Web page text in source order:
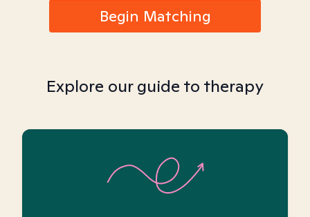
Begin Matching
Explore our guide to therapy